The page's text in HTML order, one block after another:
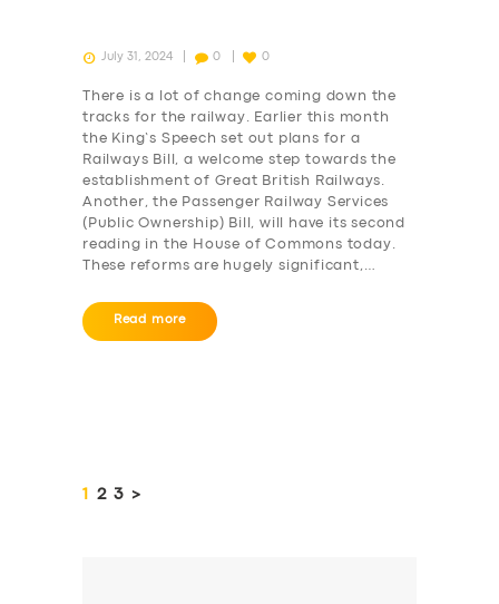
July 31, 2024 0 0
There is a lot of change coming down the
tracks for the railway. Earlier this month
the King’s Speech set out plans for a
Railways Bill, a welcome step towards the
establishment of Great British Railways.
Another, the Passenger Railway Services
(Public Ownership) Bill, will have its second
reading in the House of Commons today.
These reforms are hugely significant,…
Read more
pagination
PAGE
1 PAGE
2 PAGE
3 >